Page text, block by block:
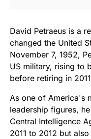
David Petraeus is a
changed the United
November 7, 1952,
US military, rising to
before retiring in
As one of America's
leadership figures,
Central Intelligence
2011 to 2012 but